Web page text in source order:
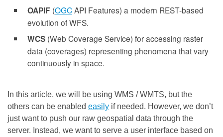
OAPIF (OGCAPI Features) a modern REST-based
evolution of WFS.
WCS (Web Coverage Service) for accessing raster
data (coverages) representing phenomena that vary
continuously in space.
In this article, we will be using WMS / WMTS, but the
others can be enabled easily if needed. However, we don’t
just want to push our raw geospatial data through the
server. Instead, we want to serve a user interface based on